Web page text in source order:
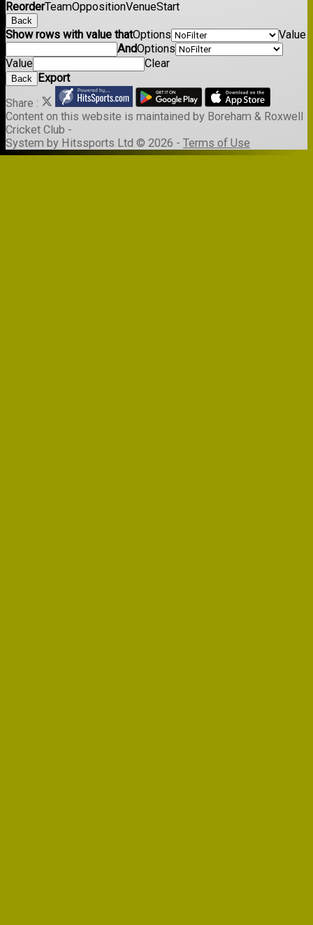
ReorderTeamOppositionVenueStart
Back
Show rows with value thatOptions
Value
AndOptions
Value
Clear
Back
Export
Share :
Content on this website is maintained by Boreham & Roxwell
Cricket Club -
System by Hitssports Ltd © 2026 - Terms of Use